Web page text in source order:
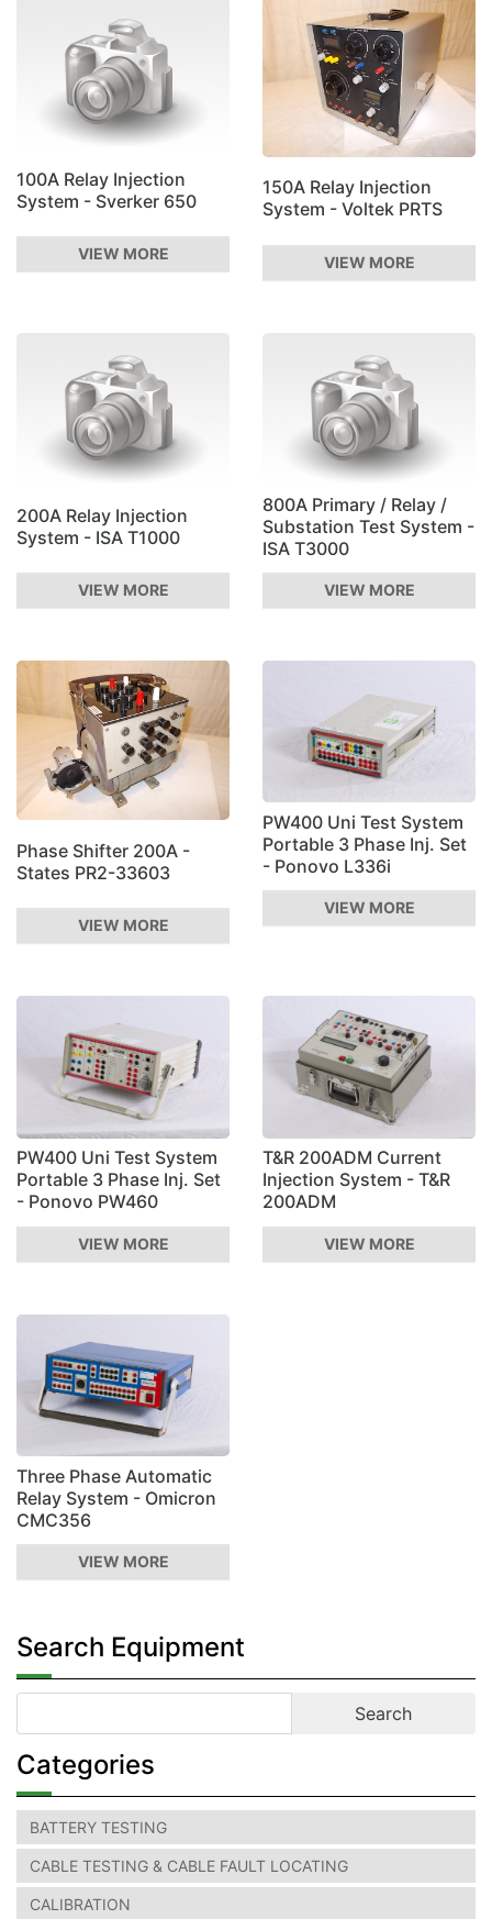
100A Relay Injection
System - Sverker 650
VIEW MORE
150A Relay Injection
System - Voltek PRTS
VIEW MORE
200A Relay Injection
System - ISA T1000
VIEW MORE
800A Primary / Relay /
Substation Test System -
ISA T3000
VIEW MORE
Phase Shifter 200A -
States PR2-33603
VIEW MORE
PW400 Uni Test System
Portable 3 Phase Inj. Set
- Ponovo L336i
VIEW MORE
PW400 Uni Test System
Portable 3 Phase Inj. Set
- Ponovo PW460
VIEW MORE
T&R 200ADM Current
Injection System - T&R
200ADM
VIEW MORE
Three Phase Automatic
Relay System - Omicron
CMC356
VIEW MORE
Search Equipment
Categories
BATTERY TESTING
CABLE TESTING & CABLE FAULT LOCATING
CALIBRATION